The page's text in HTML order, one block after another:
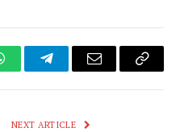
TelegramEmail
Copy
NEXT ARTICLE